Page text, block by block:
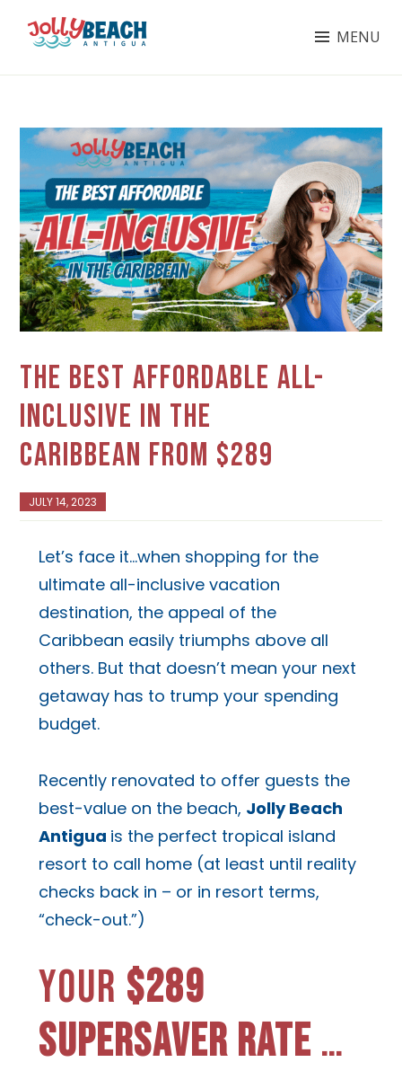
content
JOLLY BEACH ANTIGUA
MENU
THE BEST AFFORDABLE ALL-
INCLUSIVE IN THE
CARIBBEAN FROM $289
JULY 14, 2023
Let’s face it…when shopping for the
ultimate all-inclusive vacation
destination, the appeal of the
Caribbean easily triumphs above all
others. But that doesn’t mean your next
getaway has to trump your spending
budget.
Recently renovated to offer guests the
best-value on the beach, Jolly Beach
Antigua is the perfect tropical island
resort to call home (at least until reality
checks back in – or in resort terms,
“check-out.”)
YOUR $289
SUPERSAVER RATE …